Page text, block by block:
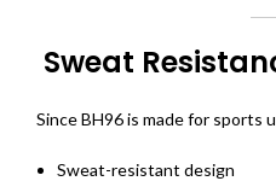
Sweat
Since BH96 is made for
Sweat-resistant design